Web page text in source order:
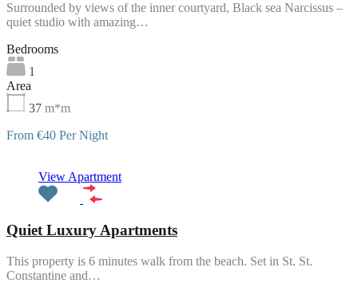
Surrounded by views of the inner courtyard, Black sea Narcissus –
quiet studio with amazing…
Bedrooms
1
Area
37 m*m
From €40 Per Night
View Apartment
Quiet Luxury Apartments
This property is 6 minutes walk from the beach. Set in St. St.
Constantine and…